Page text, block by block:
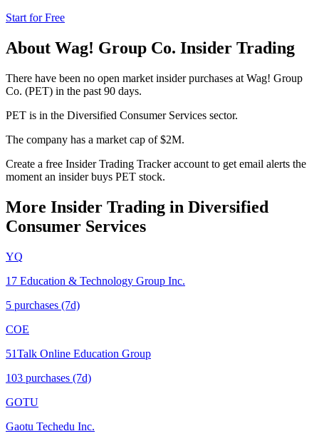
Start for Free
About Wag! Group Co. Insider Trading
There have been no open market insider purchases at Wag! Group
Co. (PET) in the past 90 days.
PET is in the Diversified Consumer Services sector.
The company has a market cap of $2M.
Create a free Insider Trading Tracker account to get email alerts the
moment an insider buys PET stock.
More Insider Trading in Diversified
Consumer Services
YQ
17 Education & Technology Group Inc.
5 purchases (7d)
COE
51Talk Online Education Group
103 purchases (7d)
GOTU
Gaotu Techedu Inc.